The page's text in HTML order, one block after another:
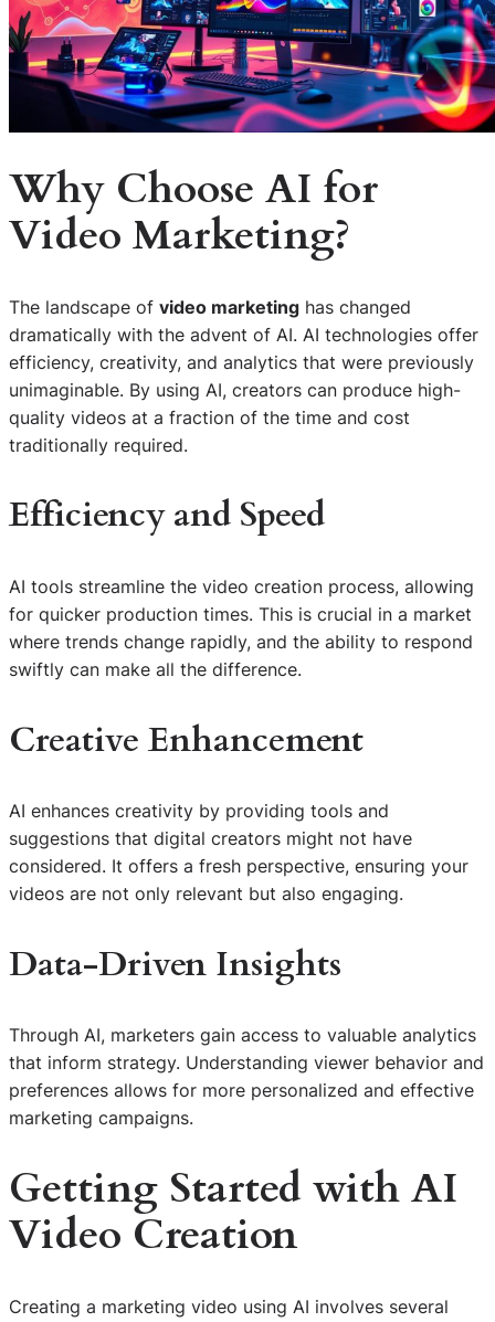
Why Choose AI for
Video Marketing?
The landscape of video marketing has changed
dramatically with the advent of AI. AI technologies offer
efficiency, creativity, and analytics that were previously
unimaginable. By using AI, creators can produce high-
quality videos at a fraction of the time and cost
traditionally required.
Efficiency and Speed
AI tools streamline the video creation process, allowing
for quicker production times. This is crucial in a market
where trends change rapidly, and the ability to respond
swiftly can make all the difference.
Creative Enhancement
AI enhances creativity by providing tools and
suggestions that digital creators might not have
considered. It offers a fresh perspective, ensuring your
videos are not only relevant but also engaging.
Data-Driven Insights
Through AI, marketers gain access to valuable analytics
that inform strategy. Understanding viewer behavior and
preferences allows for more personalized and effective
marketing campaigns.
Getting Started with AI
Video Creation
Creating a marketing video using AI involves several